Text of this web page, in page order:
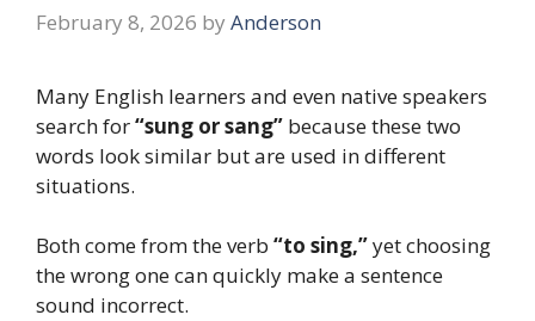
February 8, 2026 by Anderson
Many English learners and even native speakers
search for“sung or sang” because these two
words look similar but are used in different
situations.
Both come from the verb “to sing,”yet choosing
the wrong one can quickly make a sentence
sound incorrect.